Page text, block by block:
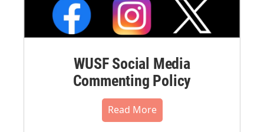
WUSF Social Media
Commenting Policy
Read More